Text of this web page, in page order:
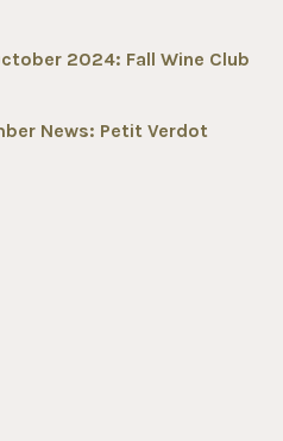
2024: Fall Wine Club
News: Petit Verdot